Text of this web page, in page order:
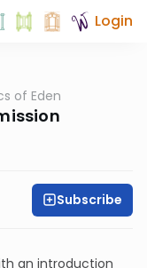
Login
of Eden
Subscribe
an introduction